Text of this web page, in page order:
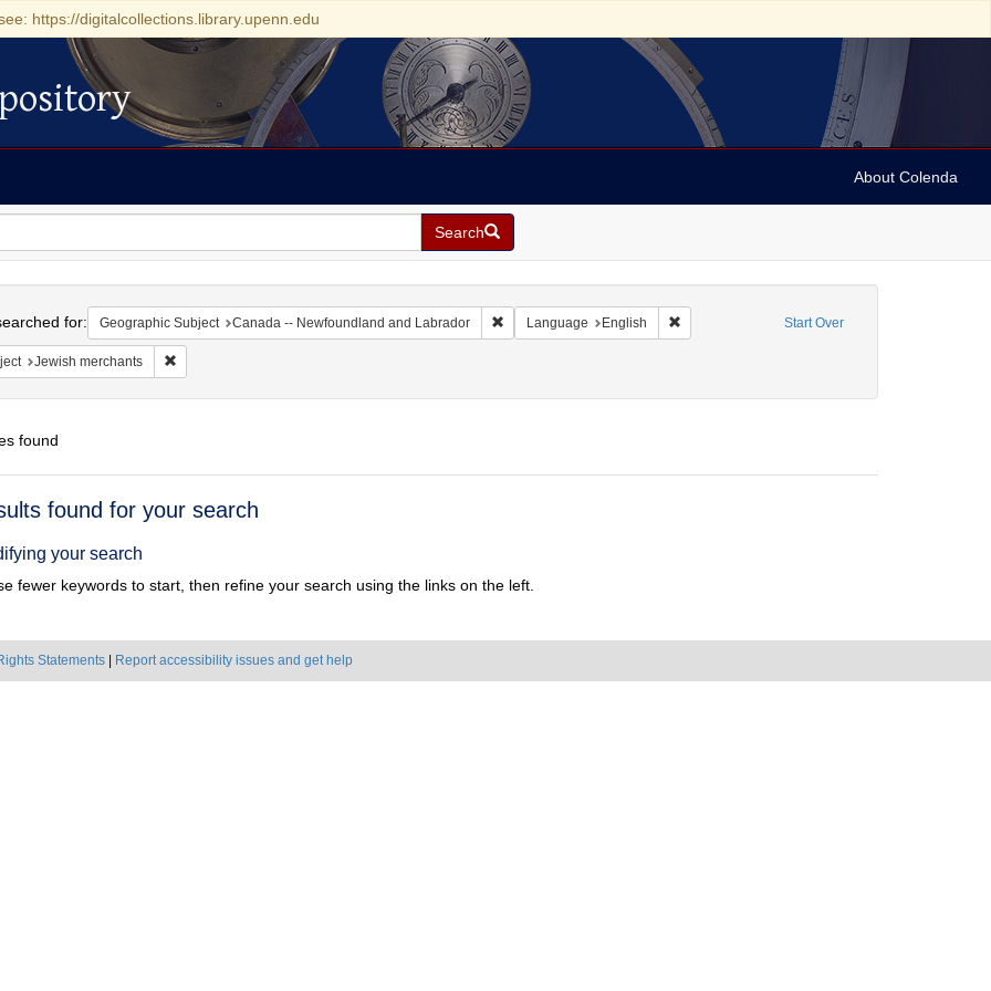
https://digitalcollections.library.upenn.edu
About Colenda
Search
Start Over
for: Geographic Subject Canada -- Newfoundland and Labrador Remove constraint Geographic Subject: Canada -- Newfoundland and Labrador
Language English Remove constraint Language: English
Jewish merchants Remove constraint Subject: Jewish merchants
found
found for your search
your search
fewer keywords to start, then refine your search using the links on the left.
Statements Report accessibility issues and get help